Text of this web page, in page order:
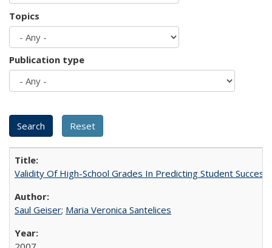
Topics
Publication type
Validity Of High-School Grades In Predicting Student
Saul Geiser; Maria Veronica Santelices